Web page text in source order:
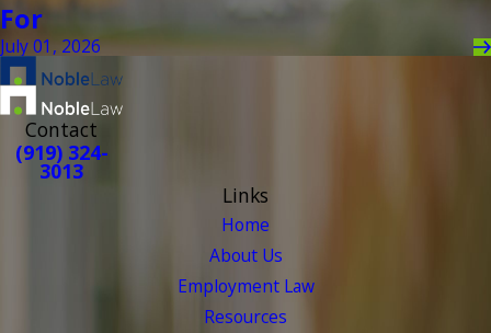
For
July 01, 2026
Contact
(919) 324-
3013
Links
Home
About Us
Employment Law
Resources